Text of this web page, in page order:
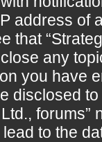
address of
that
any
you have
disclosed
forums”
to the